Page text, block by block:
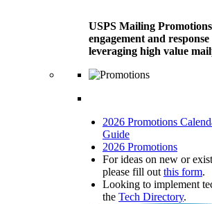
USPS Mailing
engagement and
leveraging high value
2026 Promotions
Guide
2026 Promotions
For ideas on new or
please fill out this form.
Looking to implement
the Tech Directory.